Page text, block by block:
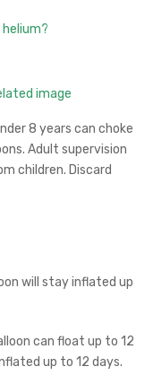
8 years can choke
Adult supervision
children. Discard
will stay inflated up
can float up to 12
up to 12 days.